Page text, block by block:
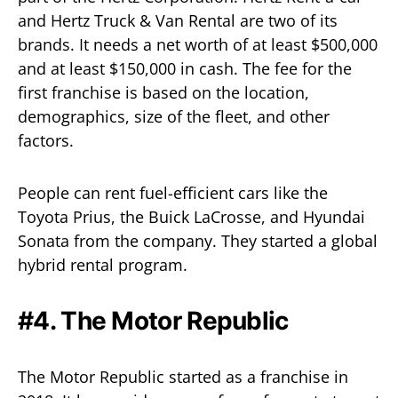
and Hertz Truck & Van Rental are two of its
brands. It needs a net worth of at least $500,000
and at least $150,000 in cash. The fee for the
first franchise is based on the location,
demographics, size of the fleet, and other
factors.
People can rent fuel-efficient cars like the
Toyota Prius, the Buick LaCrosse, and Hyundai
Sonata from the company. They started a global
hybrid rental program.
#4. The Motor Republic
The Motor Republic started as a franchise in